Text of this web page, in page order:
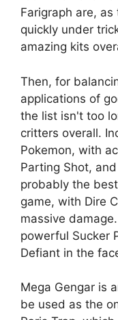
Farigraph are,
quickly under
amazing kits
Then, for
applications of
the list isn't too
critters overall.
Pokemon, with
Parting Shot,
probably the
game, with Dire
massive
powerful Sucker
Defiant in the
Mega Gengar is
be used as the